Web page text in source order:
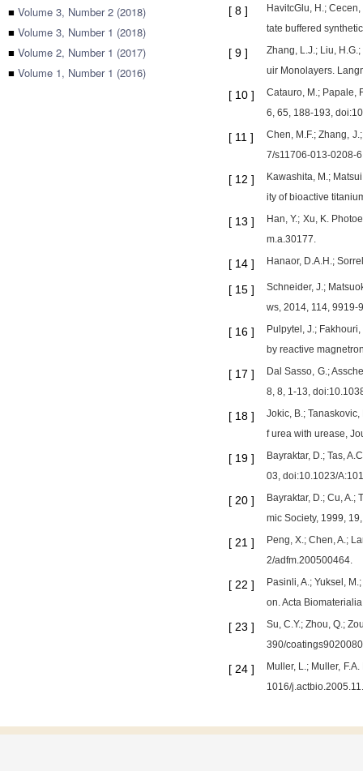
■ Volume 3, Number 2 (2018)
■ Volume 3, Number 1 (2018)
■ Volume 2, Number 1 (2017)
■ Volume 1, Number 1 (2016)
[ 8 ]
HavitcGlu, H.;
tate buffered
[ 9 ]
Zhang, L.J.; Liu,
uir Monolayers.
[ 10 ]
Catauro, M.; Papale,
6, 65, 188-193,
[ 11 ]
Chen, M.F.; Zhang,
7/s11706-013-0208-
[ 12 ]
Kawashita, M.;
ity of bioactive
[ 13 ]
Han, Y.; Xu, K.
m.a.30177.
[ 14 ] Hanaor, D.A.H.;
[ 15 ]
Schneider, J.;
ws, 2014, 114, 9919-
[ 16 ]
Pulpytel, J.;
by reactive
[ 17 ]
Dal Sasso, G.;
8, 8, 1-13,
[ 18 ]
Jokic, B.;
f urea with urease,
[ 19 ]
Bayraktar, D.; Tas,
03, doi:10.1023/
[ 20 ]
Bayraktar, D.; Cu,
mic Society, 1999,
[ 21 ]
Peng, X.; Chen, A.;
2/adfm.200500464.
[ 22 ]
Pasinli, A.; Yuksel,
on. Acta
[ 23 ]
Su, C.Y.; Zhou, Q.;
390/
[ 24 ]
Muller, L.; Muller,
1016/